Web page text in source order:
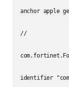
anchor apple
//
identifier